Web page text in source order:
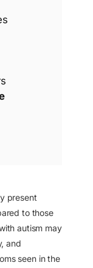
present
to those
autism may
and
seen in the